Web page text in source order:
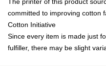
committed to improving cotton
Cotton Initiative
Since every item is made just
fulfiller, there may be slight